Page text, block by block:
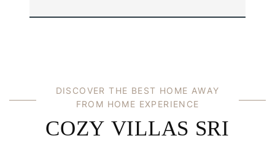
DISCOVER THE BEST HOME AWAY
FROM HOME EXPERIENCE
COZY VILLAS SRI